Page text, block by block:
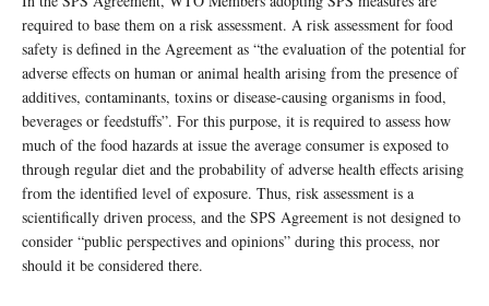
required to base them on a risk assessment. A risk assessment for food
safety is defined in the Agreement as “the evaluation of the potential for
adverse effects on human or animal health arising from the presence of
additives, contaminants, toxins or disease-causing organisms in food,
beverages or feedstuffs”. For this purpose, it is required to assess how
much of the food hazards at issue the average consumer is exposed to
through regular diet and the probability of adverse health effects arising
from the identified level of exposure. Thus, risk assessment is a
scientifically driven process, and the SPS Agreement is not designed to
consider “public perspectives and opinions” during this process, nor
should it be considered there.